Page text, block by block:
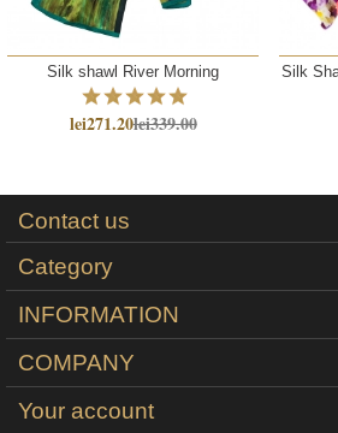
Silk shawl River Morning
lei271.20lei339.00
Silk
Contact us
Category
INFORMATION
COMPANY
Your account